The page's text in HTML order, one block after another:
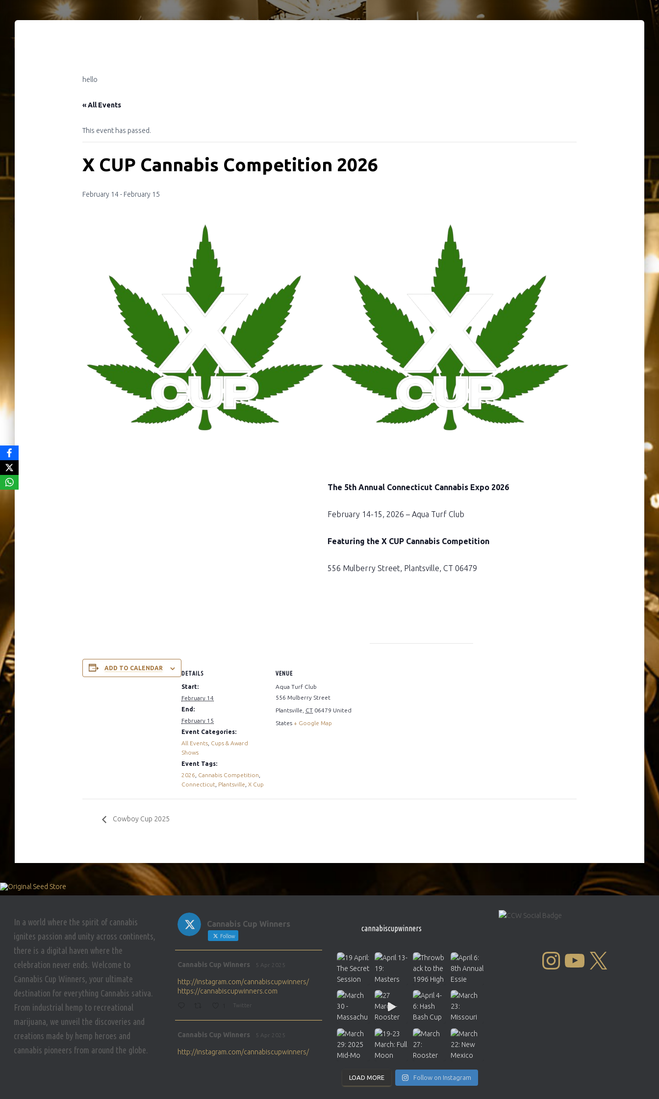
hello
« All Events
This event has passed.
X CUP Cannabis Competition 2026
February 14- February 15
The 5th Annual Connecticut Cannabis Expo 2026
February 14-15, 2026 – Aqua Turf Club
Featuring the X CUP Cannabis Competition
556 Mulberry Street, Plantsville, CT 06479
ADD TO CALENDAR
DETAILS
Start:
February 14
End:
February 15
Event Categories:
All Events Cups & Award
Shows
Event Tags:
2026
Cannabis Competition
Connecticut Plantsville X Cup
VENUE
Aqua Turf Club
556 Mulberry Street
Plantsville
CT 06479 United
States + Google Map
Cowboy Cup 2025
In a world where the spirit of cannabis
ignites passion and unity across continents,
there is a digital haven where the
celebration never ends. Welcome to
Cannabis Cup Winners, your ultimate
destination for everything Cannabis sativa.
From industrial hemp to recreational
marijuana, we unveil the discoveries and
creations made by hemp heroes and
cannabis pioneers from around the globe.
Cannabis Cup Winners
Follow
Cannabis Cup Winners 5 Apr 2025
http://instagram.com/cannabiscupwinners/
https://cannabiscupwinners.com
Twitter
Cannabis Cup Winners 5 Apr 2025
http://instagram.com/cannabiscupwinners/
cannabiscupwinners
LOAD MORE Follow on Instagram
INSTAGRAM YOUTUBE